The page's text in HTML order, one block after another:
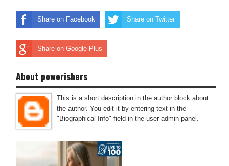
Share on Facebook Share on Twitter
Share on Google Plus
About powerishers
This is a short description in the author block about
the author. You edit it by entering text in the
"Biographical Info" field in the user admin panel.